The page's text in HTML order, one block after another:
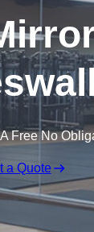
Free No
a Quote